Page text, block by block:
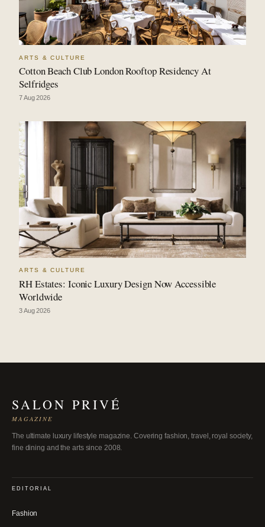
ARTS & CULTURE
Cotton Beach Club London Rooftop Residency At
Selfridges
7 Aug 2026
ARTS & CULTURE
RH Estates: Iconic Luxury Design Now Accessible
Worldwide
3 Aug 2026
SALON PRIVÉ
MAGAZINE
The ultimate luxury lifestyle magazine. Covering fashion, travel, royal society,
fine dining and the arts since 2008.
EDITORIAL
Fashion